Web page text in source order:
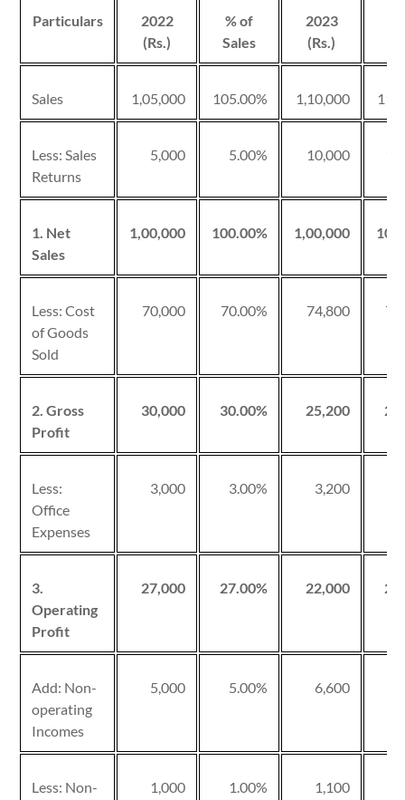
Particulars
2022
(Rs.)
% of
Sales
2023
(Rs.)
Sales 1,05,000 105.00% 1,10,000
Less: Sales
Returns
5,000 5.00% 10,000
1. Net
Sales
1,00,000 100.00% 1,00,000
Less: Cost
of Goods
Sold
70,000 70.00% 74,800
2. Gross
Profit
30,000 30.00% 25,200
Less:
Office
Expenses
3,000 3.00% 3,200
3.
Operating
Profit
27,000 27.00% 22,000
Add: Non-
operating
Incomes
5,000 5.00% 6,600
Less: Non-
1,000 1.00% 1,100